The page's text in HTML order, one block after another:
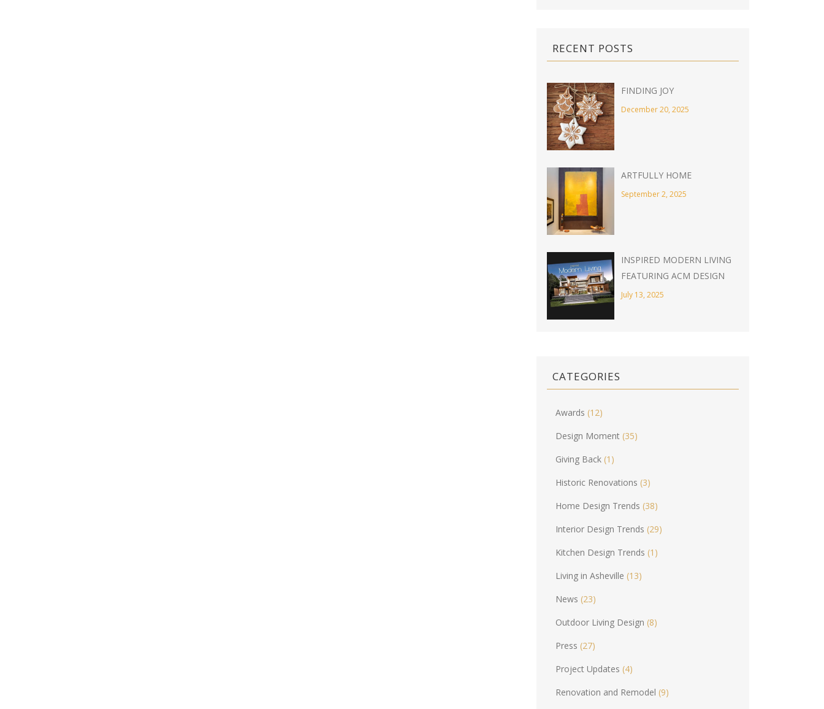
RECENT POSTS
FINDING JOY
December 20, 2025
ARTFULLY HOME
September 2, 2025
INSPIRED MODERN LIVING
FEATURING ACM DESIGN
July 13, 2025
CATEGORIES
Awards (12)
Design Moment (35)
Giving Back (1)
Historic Renovations (3)
Home Design Trends (38)
Interior Design Trends (29)
Kitchen Design Trends (1)
Living in Asheville (13)
News (23)
Outdoor Living Design (8)
Press (27)
Project Updates (4)
Renovation and Remodel (9)